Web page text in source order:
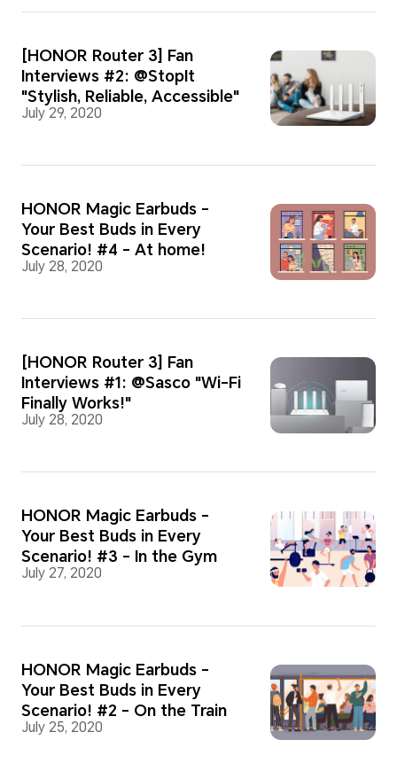
[HONOR Router 3] Fan
Interviews #2: @StopIt
"Stylish, Reliable, Accessible"
July 29, 2020
HONOR Magic Earbuds -
Your Best Buds in Every
Scenario! #4 - At home!
July 28, 2020
[HONOR Router 3] Fan
Interviews #1: @Sasco "Wi-Fi
Finally Works!"
July 28, 2020
HONOR Magic Earbuds -
Your Best Buds in Every
Scenario! #3 - In the Gym
July 27, 2020
HONOR Magic Earbuds -
Your Best Buds in Every
Scenario! #2 - On the Train
July 25, 2020